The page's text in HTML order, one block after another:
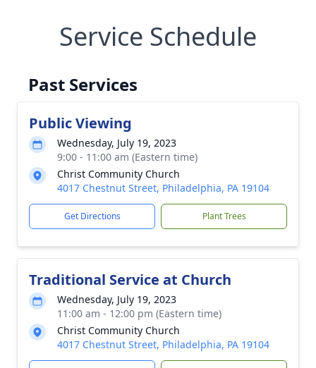
Service Schedule
Past Services
Public Viewing
Wednesday, July 19, 2023
9:00 - 11:00 am (Eastern time)
Christ Community Church
4017 Chestnut Street, Philadelphia, PA 19104
Get Directions Plant Trees
Traditional Service at Church
Wednesday, July 19, 2023
11:00 am - 12:00 pm (Eastern time)
Christ Community Church
4017 Chestnut Street, Philadelphia, PA 19104